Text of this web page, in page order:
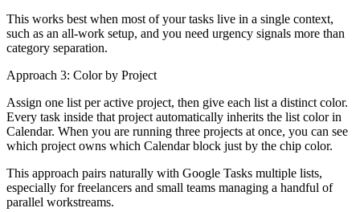
This works best when most of your tasks live in a single context,
such as an all-work setup, and you need urgency signals more than
category separation.
Approach 3: Color by Project
Assign one list per active project, then give each list a distinct color.
Every task inside that project automatically inherits the list color in
Calendar. When you are running three projects at once, you can see
which project owns which Calendar block just by the chip color.
This approach pairs naturally with Google Tasks multiple lists,
especially for freelancers and small teams managing a handful of
parallel workstreams.